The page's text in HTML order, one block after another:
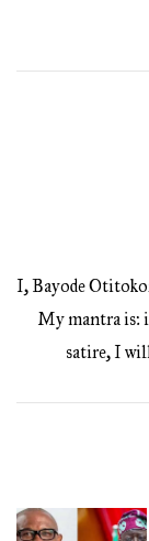
I, Bayode
My mantra is:
satire, I